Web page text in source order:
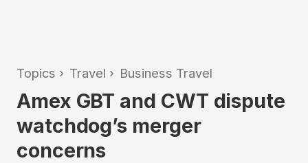
Topics › Travel › Business Travel
Amex GBT and CWT dispute
watchdog’s merger
concerns